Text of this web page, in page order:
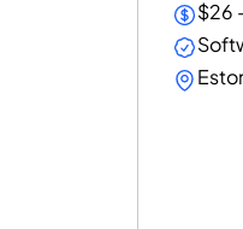
$26